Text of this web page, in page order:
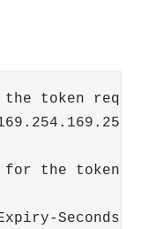
token request
for the token
Seconds" =